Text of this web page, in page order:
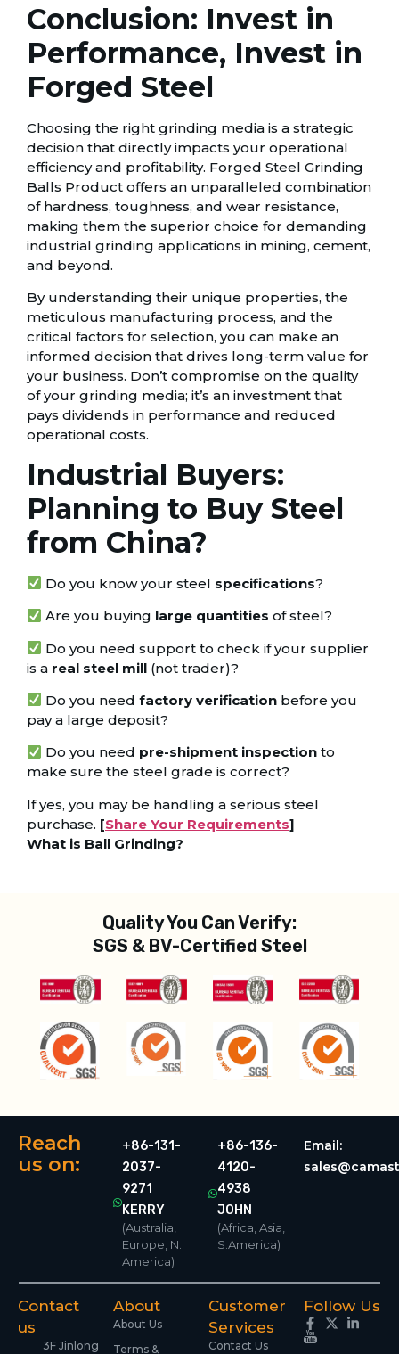
Conclusion: Invest in
Performance, Invest in
Forged Steel
Choosing the right grinding media is a strategic
decision that directly impacts your operational
efficiency and profitability. Forged Steel Grinding
Balls Product offers an unparalleled combination
of hardness, toughness, and wear resistance,
making them the superior choice for demanding
industrial grinding applications in mining, cement,
and beyond.
By understanding their unique properties, the
meticulous manufacturing process, and the
critical factors for selection, you can make an
informed decision that drives long-term value for
your business. Don’t compromise on the quality
of your grinding media; it’s an investment that
pays dividends in performance and reduced
operational costs.
Industrial Buyers:
Planning to Buy Steel
from China?
Do you know your steel specifications?
Are you buying large quantities of steel?
Do you need support to check if your supplier
is a real steel mill (not trader)?
Do you needfactory verification before you
pay a large deposit?
Do you need pre-shipment inspection to
make sure the steel grade is correct?
If yes, you may be handling a serious steel
purchase. [Share Your Requirements]
What is Ball Grinding?
Quality You Can Verify:
SGS & BV-Certified Steel
Reach
us on:
+86-131-
2037-
9271
KERRY
(Australia,
Europe, N.
America)
+86-136-
4120-
4938
JOHN
(Africa, Asia,
S.America)
Email:
Contact
us
3F Jinlong
About
About Us
Terms &
Customer
Services
Contact Us
Follow Us